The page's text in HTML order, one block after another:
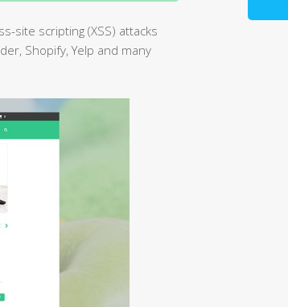
site scripting (XSS) attacks
Shopify, Yelp and many